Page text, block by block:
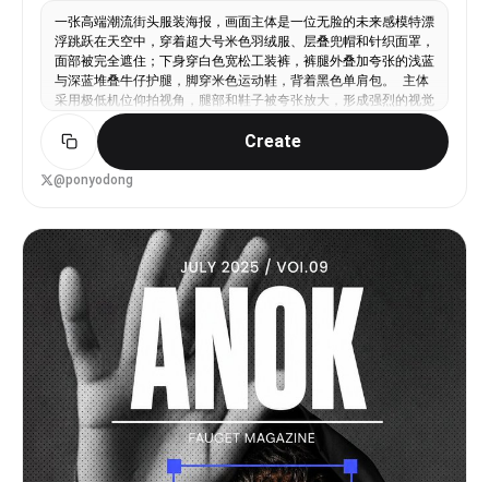
一张高端潮流街头服装海报，画面主体是一位无脸的未来感模特漂
浮跳跃在天空中，穿着超大号米色羽绒服、层叠兜帽和针织面罩，
面部被完全遮住；下身穿白色宽松工装裤，裤腿外叠加夸张的浅蓝
与深蓝堆叠牛仔护腿，脚穿米色运动鞋，背着黑色单肩包。 主体
采用极低机位仰拍视角，腿部和鞋子被夸张放大，形成强烈的视觉
冲击，仿佛人物正在从观众头顶跃起。动作充满反重力感，一只手
向外伸展，一条腿向前踢出，整体姿态动感、飘浮、超现实。 背
景是明亮的青蓝色天空和柔软白云，日光清透，空气感强。整体融
合时尚大片摄影、超现实潮流广告和街头海报设计。在画面右上角
计，顶部加入巨大的抽象圆角字体，类似 Y2K 泡泡字和实验性街
头品牌 LOGO；左侧加入小型涂鸦风品牌标识；右侧加入白色手写
刷字标题“RISE ABOVE WITH FASHION”，下方配极小号编辑说
明文字；底部中央加入小型条形码。整体带细白边框和淡米白纸张
纹理。 风格关键词：未来街头时尚、先锋服装设计、Y2K 平面设
计、杂志封面排版、拼贴剪影、超低机位仰拍、天空背景、超现实
漂浮、夸张透视、潮流广告大片、真实布料质感、高清细节、干净
高级。 Make the aspect ratio 9:16
Create
@ponyodong